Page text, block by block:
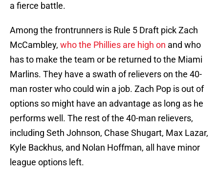
a fierce battle.
Among the frontrunners is Rule 5 Draft pick Zach
McCambley, who the Phillies are high on and who
has to make the team or be returned to the Miami
Marlins. They have a swath of relievers on the 40-
man roster who could win a job. Zach Pop is out of
options so might have an advantage as long as he
performs well. The rest of the 40-man relievers,
including Seth Johnson, Chase Shugart, Max Lazar,
Kyle Backhus, and Nolan Hoffman, all have minor
league options left.